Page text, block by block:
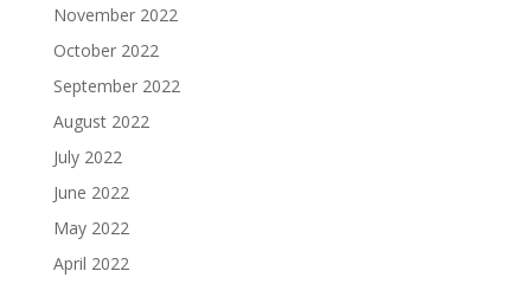
November 2022
October 2022
September 2022
August 2022
July 2022
June 2022
May 2022
April 2022